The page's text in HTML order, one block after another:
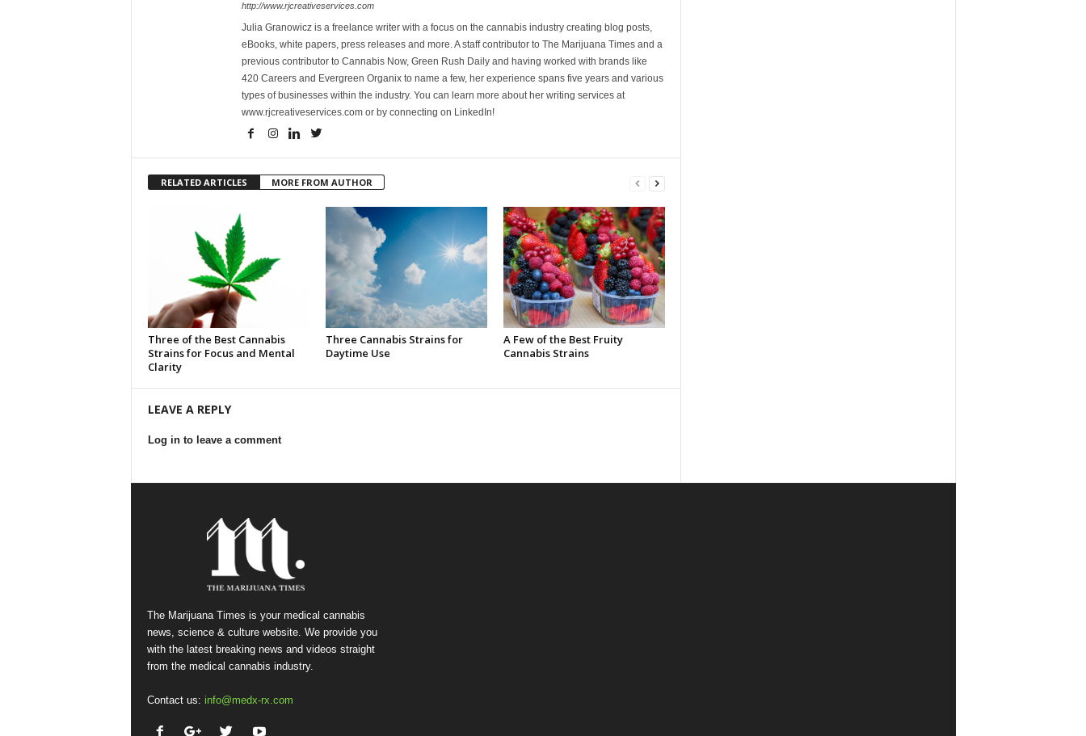
http://www.rjcreativeservices.com
Julia Granowicz is a freelance writer with a focus on the cannabis industry creating blog posts,
eBooks, white papers, press releases and more. A staff contributor to The Marijuana Times and a
previous contributor to Cannabis Now, Green Rush Daily and having worked with brands like
420 Careers and Evergreen Organix to name a few, her experience spans five years and various
types of businesses within the industry. You can learn more about her writing services at
www.rjcreativeservices.com or by connecting on LinkedIn!
RELATED ARTICLES MORE FROM AUTHOR
Three of the Best Cannabis
Strains for Focus and Mental
Clarity
Three Cannabis Strains for
Daytime Use
A Few of the Best Fruity
Cannabis Strains
LEAVE A REPLY
Log in to leave a comment
The Marijuana Times is your medical cannabis
news, science & culture website. We provide you
with the latest breaking news and videos straight
from the medical cannabis industry.
Contact us: info@medx-rx.com